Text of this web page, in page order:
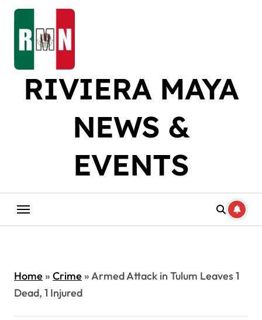
Skip
content
RIVIERA MAYA
NEWS &
EVENTS
Home» Crime»Armed Attack in Tulum Leaves 1
Dead, 1 Injured